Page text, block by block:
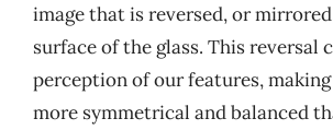
image that is reversed, or
surface of the glass. This reversal
perception of our features,
more symmetrical and balanced